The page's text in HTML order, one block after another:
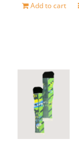
Add to cart